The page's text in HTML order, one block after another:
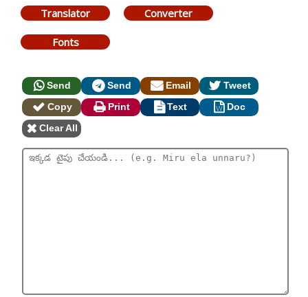
Translator Converter
Fonts
Send Send Email
Tweet
Copy
Print Text
Doc
Clear All